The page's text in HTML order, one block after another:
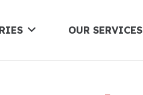
OUR SERVICES